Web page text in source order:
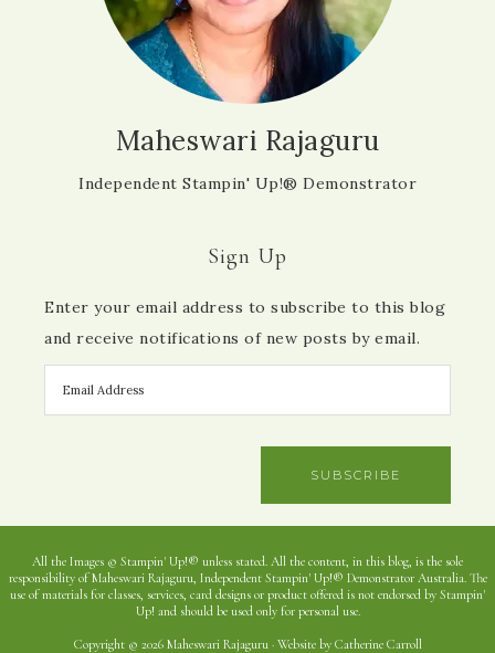
Maheswari Rajaguru
Independent Stampin' Up!® Demonstrator
Sign Up
Enter your email address to subscribe to this blog
and receive notifications of new posts by email.
SUBSCRIBE
All the Images © Stampin' Up!® unless stated. All the content, in this blog, is the sole
responsibility of Maheswari Rajaguru, Independent Stampin' Up!® Demonstrator Australia. The
use of materials for classes, services, card designs or product offered is not endorsed by Stampin'
Up! and should be used only for personal use.
Copyright © 2026 Maheswari Rajaguru · Website by Catherine Carroll